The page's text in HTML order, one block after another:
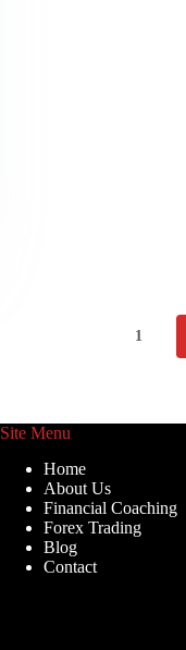
1
Site Menu
Home
About Us
Financial Coaching
Forex Trading
Blog
Contact